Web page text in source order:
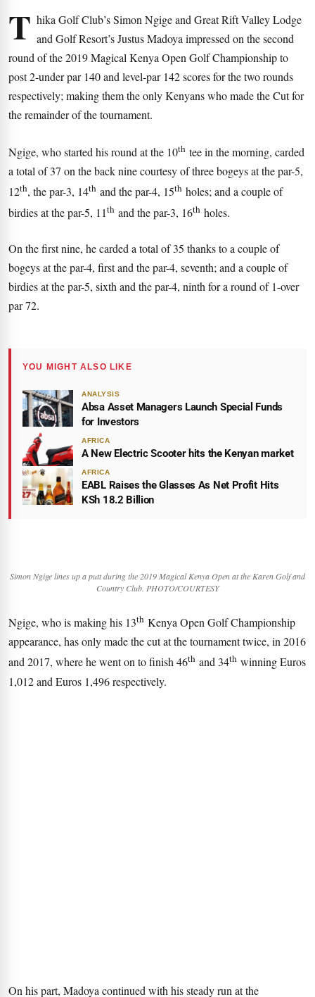
T hika Golf Club’s Simon Ngige and Great Rift Valley Lodge
and Golf Resort’s Justus Madoya impressed on the second
round of the 2019 Magical Kenya Open Golf Championship to
post 2-under par 140 and level-par 142 scores for the two rounds
respectively; making them the only Kenyans who made the Cut for
the remainder of the tournament.
Ngige, who started his round at the 10th tee in the morning, carded
a total of 37 on the back nine courtesy of three bogeys at the par-5,
12th, the par-3, 14th and the par-4, 15th holes; and a couple of
birdies at the par-5, 11th and the par-3, 16th holes.
On the first nine, he carded a total of 35 thanks to a couple of
bogeys at the par-4, first and the par-4, seventh; and a couple of
birdies at the par-5, sixth and the par-4, ninth for a round of 1-over
par 72.
YOU MIGHT ALSO LIKE
ANALYSIS
Absa Asset Managers Launch Special Funds
for Investors
AFRICA
A New Electric Scooter hits the Kenyan market
AFRICA
EABL Raises the Glasses As Net Profit Hits
KSh 18.2 Billion
Simon Ngige lines up a putt during the 2019 Magical Kenya Open at the Karen Golf and
Country Club. PHOTO/COURTESY
Ngige, who is making his 13th Kenya Open Golf Championship
appearance, has only made the cut at the tournament twice, in 2016
and 2017, where he went on to finish 46th and 34th winning Euros
1,012 and Euros 1,496 respectively.
On his part, Madoya continued with his steady run at the